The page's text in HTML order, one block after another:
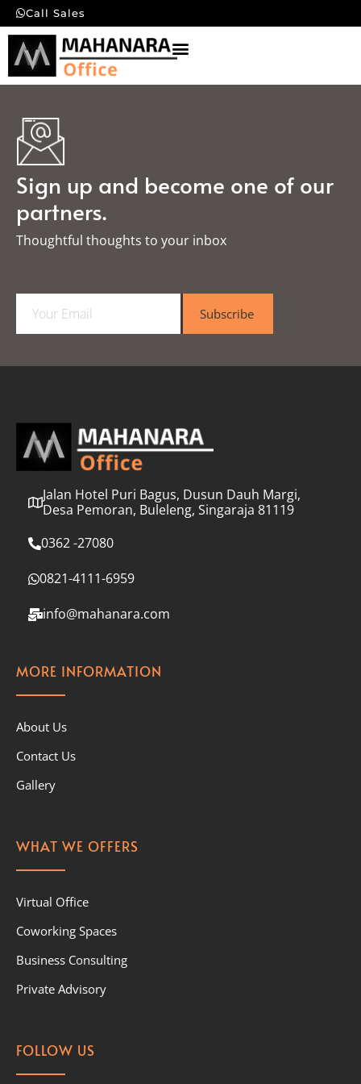
Call Sales
Sign up and become one of our
partners.
Thoughtful thoughts to your inbox​
a
l
Subscribe
Jalan Hotel Puri Bagus, Dusun Dauh Margi,
Desa Pemoran, Buleleng, Singaraja 81119
0362 -27080
0821-4111-6959
info@mahanara.com
MORE INFORMATION
About Us
Contact Us
Gallery
WHAT WE OFFERS
Virtual Office
Coworking Spaces
Business Consulting
Private Advisory
FOLLOW US